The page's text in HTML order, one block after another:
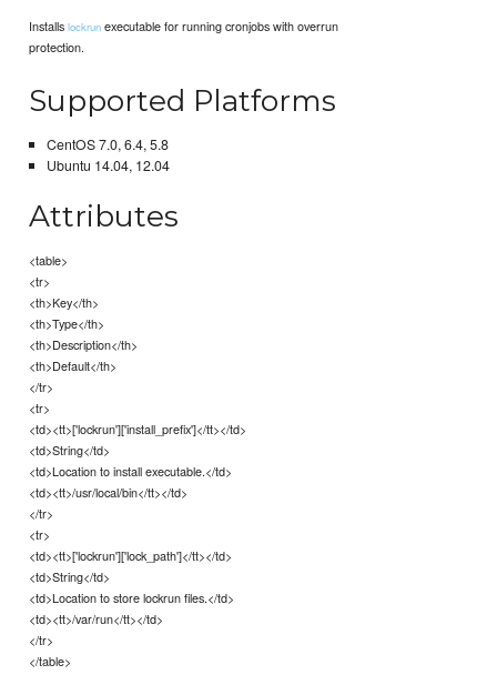
Installslockrun executable for running cronjobs with overrun
protection.
Supported Platforms
CentOS 7.0, 6.4, 5.8
Ubuntu 14.04, 12.04
Attributes
<table>
<tr>
<th>Key</th>
<th>Type</th>
<th>Description</th>
<th>Default</th>
</tr>
<tr>
<td><tt>['lockrun']['install_prefix']</tt></td>
<td>String</td>
<td>Location to install executable.</td>
<td><tt>/usr/local/bin</tt></td>
</tr>
<tr>
<td><tt>['lockrun']['lock_path']</tt></td>
<td>String</td>
<td>Location to store lockrun files.</td>
<td><tt>/var/run</tt></td>
</tr>
</table>